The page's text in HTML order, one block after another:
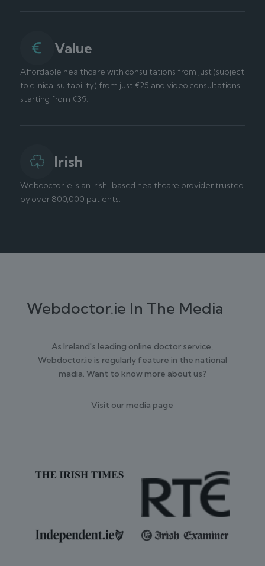
Value
Affordable healthcare with consultations from just (subject
to clinical suitability) from just €25 and video consultations
starting from €39.
Irish
Webdoctor.ie is an Irish-based healthcare provider trusted
by over 800,000 patients.
Webdoctor.ie In The Media
As Ireland's leading online doctor service,
Webdoctor.ie is regularly feature in the national
madia. Want to know more about us?
Visit our media page